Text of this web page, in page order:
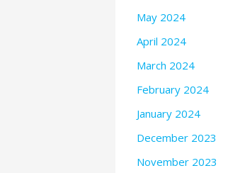
May 2024
April 2024
March 2024
February 2024
January 2024
December 2023
November 2023